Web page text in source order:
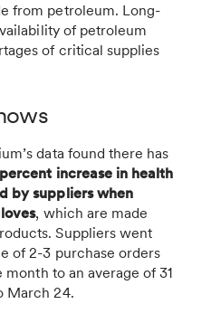
from petroleum. Long-
of petroleum
of critical supplies
data found there has
increase in health
by suppliers when
, which are made
Suppliers went
of 2-3 purchase orders
to an average of 31
March 24.